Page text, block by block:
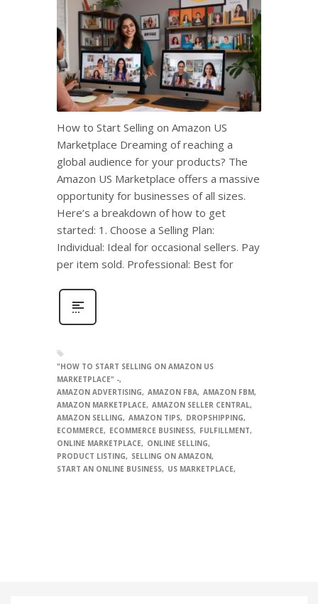
How to Start Selling on Amazon US
Marketplace Dreaming of reaching a
global audience for your products? The
Amazon US Marketplace offers a massive
opportunity for businesses of all sizes.
Here’s a breakdown of how to get
started: 1. Choose a Selling Plan:
Individual: Ideal for occasional sellers. Pay
per item sold. Professional: Best for
"HOW TO START SELLING ON AMAZON US
MARKETPLACE" -
AMAZON ADVERTISING
AMAZON FBA AMAZON FBM
AMAZON MARKETPLACE
AMAZON SELLER CENTRAL
AMAZON SELLING
AMAZON TIPS
DROPSHIPPING
ECOMMERCE
ECOMMERCE BUSINESS
FULFILLMENT
ONLINE MARKETPLACE
ONLINE SELLING
PRODUCT LISTING
SELLING ON AMAZON
START AN ONLINE BUSINESS
US MARKETPLACE